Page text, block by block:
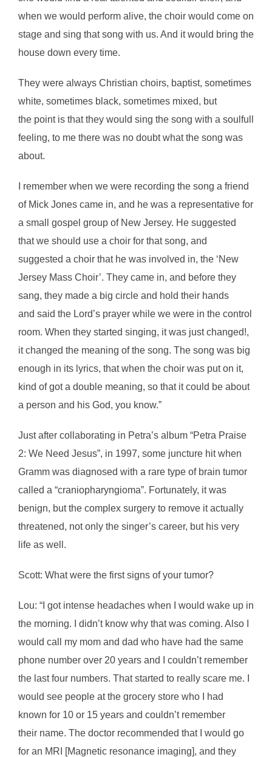
when we would perform alive, the choir would come on
stage and sing that song with us. And it would bring the
house down every time.
They were always Christian choirs, baptist, sometimes
white, sometimes black, sometimes mixed, but
the point is that they would sing the song with a soulfull
feeling, to me there was no doubt what the song was
about.
I remember when we were recording the song a friend
of Mick Jones came in, and he was a representative for
a small gospel group of New Jersey. He suggested
that we should use a choir for that song, and
suggested a choir that he was involved in, the ‘New
Jersey Mass Choir’. They came in, and before they
sang, they made a big circle and hold their hands
and said the Lord’s prayer while we were in the control
room. When they started singing, it was just changed!,
it changed the meaning of the song. The song was big
enough in its lyrics, that when the choir was put on it,
kind of got a double meaning, so that it could be about
a person and his God, you know.”
Just after collaborating in Petra’s album “Petra Praise
2: We Need Jesus”, in 1997, some juncture hit when
Gramm was diagnosed with a rare type of brain tumor
called a “craniopharyngioma”. Fortunately, it was
benign, but the complex surgery to remove it actually
threatened, not only the singer’s career, but his very
life as well.
Scott: What were the first signs of your tumor?
Lou: “I got intense headaches when I would wake up in
the morning. I didn’t know why that was coming. Also I
would call my mom and dad who have had the same
phone number over 20 years and I couldn’t remember
the last four numbers. That started to really scare me. I
would see people at the grocery store who I had
known for 10 or 15 years and couldn’t remember
their name. The doctor recommended that I would go
for an MRI [Magnetic resonance imaging], and they